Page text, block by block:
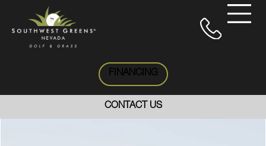
FINANCING
CONTACT US